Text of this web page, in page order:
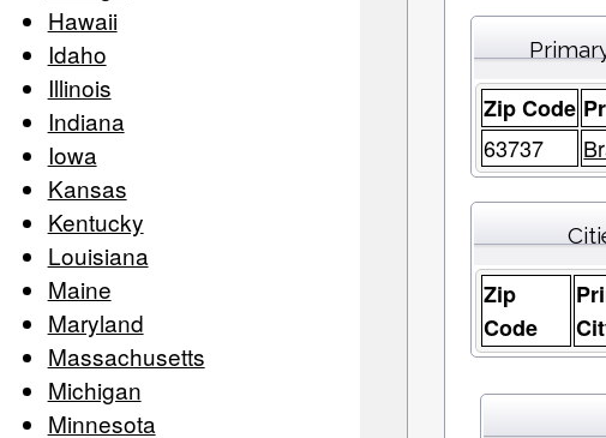
Hawaii
Idaho
Illinois
Indiana
Iowa
Kansas
Kentucky
Louisiana
Maine
Maryland
Massachusetts
Michigan
Minnesota
Zip Code
63737
Zip
Code